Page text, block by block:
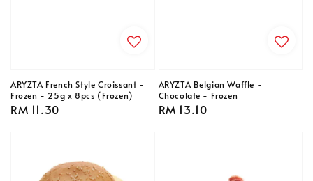
ARYZTA French Style Croissant -
Frozen - 25g x 8pcs (Frozen)
Regular
RM 11.30
ARYZTA Belgian Waffle -
Chocolate - Frozen
Regular
RM 13.10